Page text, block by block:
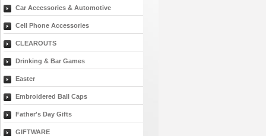
Car Accessories & Automotive
Cell Phone Accessories
CLEAROUTS
Drinking & Bar Games
Easter
Embroidered Ball Caps
Father's Day Gifts
GIFTWARE